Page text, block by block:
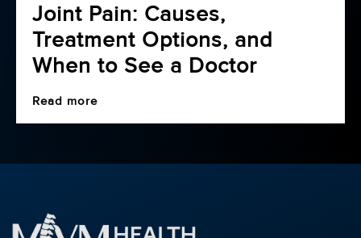
Joint Pain: Causes,
Treatment Options, and
When to See a Doctor
Read more